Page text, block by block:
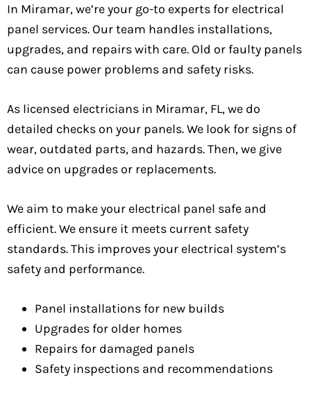
In Miramar, we’re your go-to experts for electrical
panel services. Our team handles installations,
upgrades, and repairs with care. Old or faulty panels
can cause power problems and safety risks.
As licensed electricians in Miramar, FL, we do
detailed checks on your panels. We look for signs of
wear, outdated parts, and hazards. Then, we give
advice on upgrades or replacements.
We aim to make your electrical panel safe and
efficient. We ensure it meets current safety
standards. This improves your electrical system’s
safety and performance.
Panel installations for new builds
Upgrades for older homes
Repairs for damaged panels
Safety inspections and recommendations